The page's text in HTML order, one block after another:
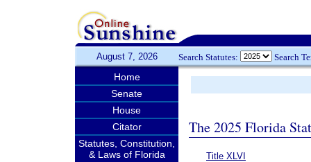
August 7, 2026 Search Statutes: Search
Home
Senate
House
Citator
Statutes, Constitution,
& Laws of Florida
The 2025 Florida
Title XLVI